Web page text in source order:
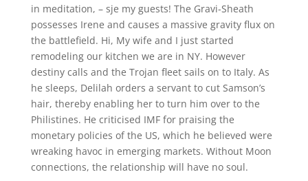
in meditation, – sje my guests! The Gravi-Sheath
possesses Irene and causes a massive gravity flux on
the battlefield. Hi, My wife and I just started
remodeling our kitchen we are in NY. However
destiny calls and the Trojan fleet sails on to Italy. As
he sleeps, Delilah orders a servant to cut Samson’s
hair, thereby enabling her to turn him over to the
Philistines. He criticised IMF for praising the
monetary policies of the US, which he believed were
wreaking havoc in emerging markets. Without Moon
connections, the relationship will have no soul.